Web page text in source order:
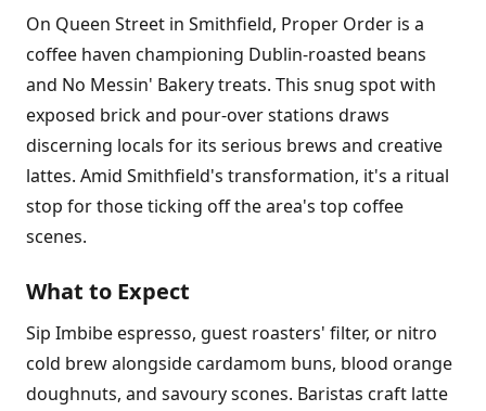
On Queen Street in Smithfield, Proper Order is a
coffee haven championing Dublin-roasted beans
and No Messin' Bakery treats. This snug spot with
exposed brick and pour-over stations draws
discerning locals for its serious brews and creative
lattes. Amid Smithfield's transformation, it's a ritual
stop for those ticking off the area's top coffee
scenes.
What to Expect
Sip Imbibe espresso, guest roasters' filter, or nitro
cold brew alongside cardamom buns, blood orange
doughnuts, and savoury scones. Baristas craft latte